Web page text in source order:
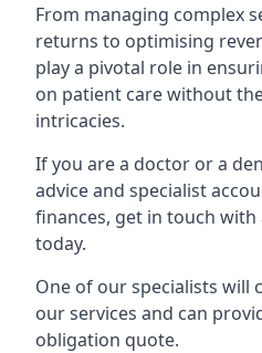
From managing complex
returns to optimising
play a pivotal role in
on patient care without
intricacies.
If you are a doctor or a
advice and specialist
finances, get in touch
today.
One of our specialists will
our services and can
obligation quote.